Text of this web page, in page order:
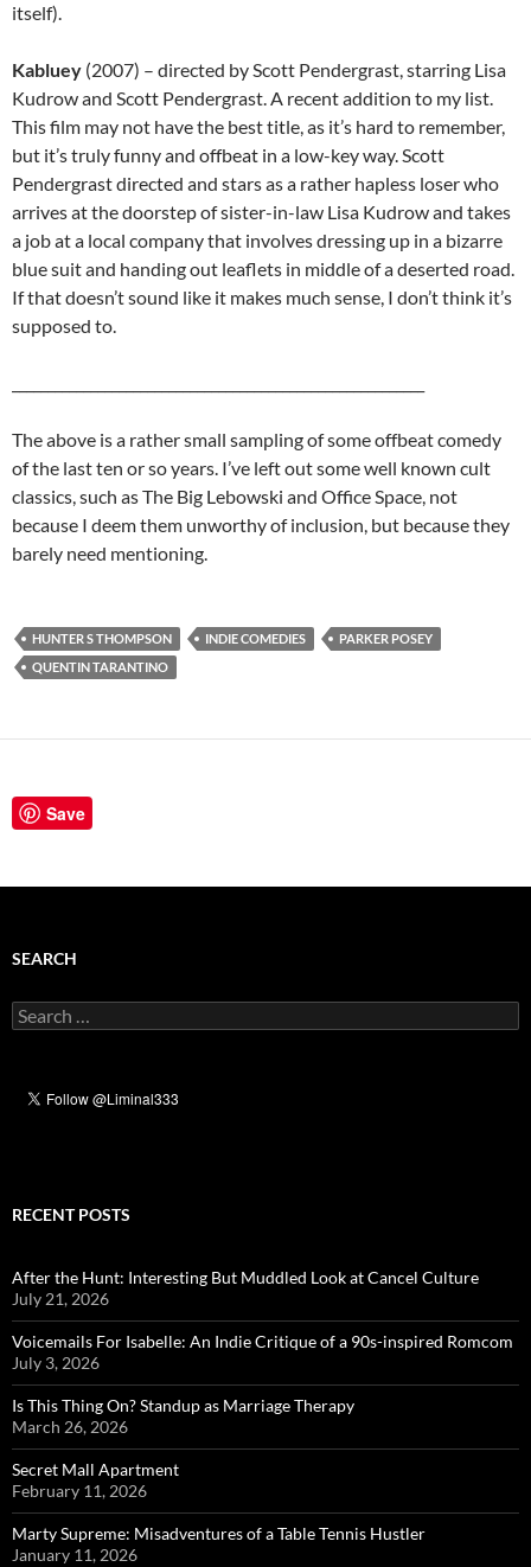
itself).
Kabluey (2007) – directed by Scott Pendergrast, starring Lisa
Kudrow and Scott Pendergrast. A recent addition to my list.
This film may not have the best title, as it’s hard to remember,
but it’s truly funny and offbeat in a low-key way. Scott
Pendergrast directed and stars as a rather hapless loser who
arrives at the doorstep of sister-in-law Lisa Kudrow and takes
a job at a local company that involves dressing up in a bizarre
blue suit and handing out leaflets in middle of a deserted road.
If that doesn’t sound like it makes much sense, I don’t think it’s
supposed to.
The above is a rather small sampling of some offbeat comedy
of the last ten or so years. I’ve left out some well known cult
classics, such as The Big Lebowski and Office Space, not
because I deem them unworthy of inclusion, but because they
barely need mentioning.
HUNTER S THOMPSON INDIE COMEDIES
PARKER POSEY
QUENTIN TARANTINO
Save
SEARCH
Search
for:
RECENT POSTS
After the Hunt: Interesting But Muddled Look at Cancel Culture
July 21, 2026
Voicemails For Isabelle: An Indie Critique of a 90s-inspired Romcom
July 3, 2026
Is This Thing On? Standup as Marriage Therapy
March 26, 2026
Secret Mall Apartment
February 11, 2026
Marty Supreme: Misadventures of a Table Tennis Hustler
January 11, 2026